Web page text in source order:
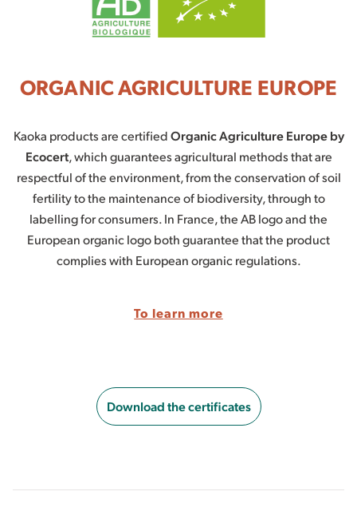
ORGANIC AGRICULTURE EUROPE
Kaoka products are certifiedOrganic Agriculture Europe by
Ecocert, which guarantees agricultural methods that are
respectful of the environment, from the conservation of soil
fertility to the maintenance of biodiversity, through to
labelling for consumers. In France, the AB logo and the
European organic logo both guarantee that the product
complies with European organic regulations.
To learn more
Download the certificates